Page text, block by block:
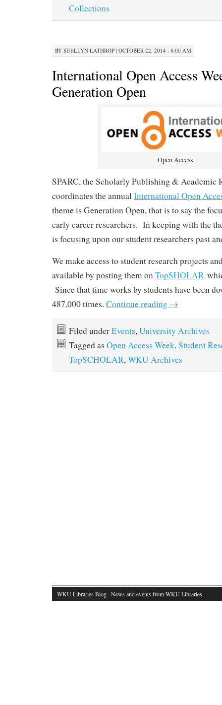
Collections
BY SUELLYN LATHROP | OCTOBER 22, 2014 · 8:00 AM
International Open Access
Generation Open
Open Access
SPARC, the Scholarly Publishing & Academic
coordinates the annual International Open
theme is Generation Open, that is to say the
early career researchers. In keeping with the
is focusing upon our student researchers past
We make access to student research projects
available by posting them on TopSHOLAR
Since that time works by students have been
487,000 times. Continue reading →
Filed underEvents, University Archives
Tagged as Open Access Week, Student
TopSCHOLAR, WKU Archives
WKU Libraries Blog · News and events from WKU Libraries